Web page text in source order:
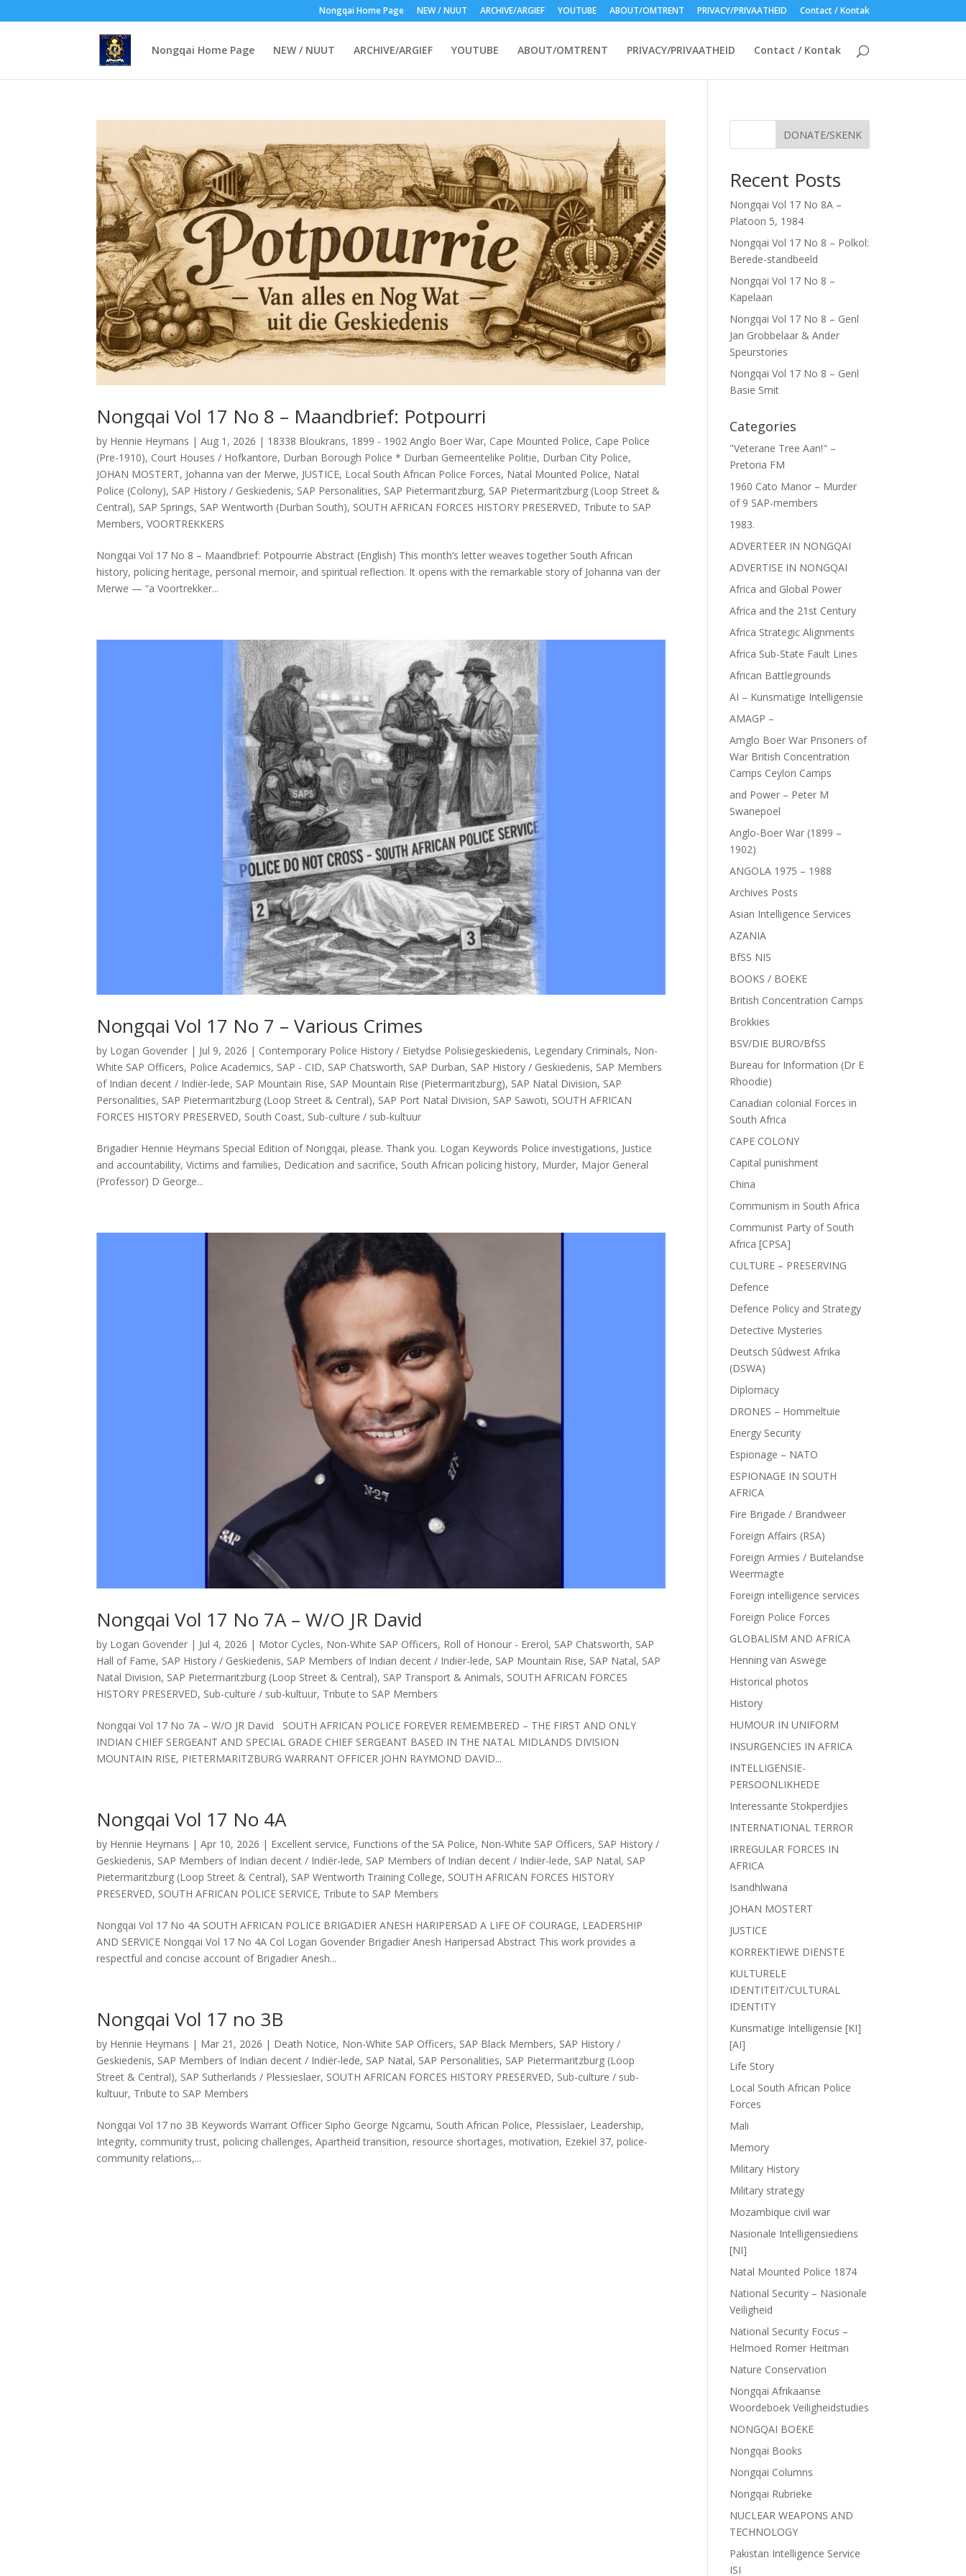
Nongqai Home Page NEW / NUUT ARCHIVE/ARGIEF YOUTUBE ABOUT/OMTRENT PRIVACY/PRIVAATHEID Contact / Kontak
Nongqai Home Page NEW / NUUT ARCHIVE/ARGIEF YOUTUBE ABOUT/OMTRENT PRIVACY/PRIVAATHEID Contact / Kontak
Nongqai Vol 17 No 8 – Maandbrief: Potpourri
by Hennie Heymans |Aug 1, 2026 | 18338 Bloukrans, 1899 - 1902 Anglo Boer War, Cape Mounted Police, Cape Police
(Pre-1910), Court Houses / Hofkantore, Durban Borough Police * Durban Gemeentelike Politie, Durban City Police,
JOHAN MOSTERT, Johanna van der Merwe, JUSTICE, Local South African Police Forces, Natal Mounted Police, Natal
Police (Colony), SAP History / Geskiedenis, SAP Personalities, SAP Pietermaritzburg, SAP Pietermaritzburg (Loop Street &
Central), SAP Springs, SAP Wentworth (Durban South), SOUTH AFRICAN FORCES HISTORY PRESERVED, Tribute to SAP
Members,VOORTREKKERS
Nongqai Vol 17 No 8 – Maandbrief: Potpourrie Abstract (English) This month’s letter weaves together South African
history, policing heritage, personal memoir, and spiritual reflection. It opens with the remarkable story of Johanna van der
Merwe — “a Voortrekker...
Nongqai Vol 17 No 7 – Various Crimes
by Logan Govender | Jul 9, 2026 | Contemporary Police History / Eietydse Polisiegeskiedenis, Legendary Criminals, Non-
White SAP Officers, Police Academics, SAP - CID, SAP Chatsworth, SAP Durban, SAP History / Geskiedenis, SAP Members
of Indian decent / Indiër-lede, SAP Mountain Rise, SAP Mountain Rise (Pietermaritzburg), SAP Natal Division, SAP
Personalities, SAP Pietermaritzburg (Loop Street & Central), SAP Port Natal Division, SAP Sawoti, SOUTH AFRICAN
FORCES HISTORY PRESERVED, South Coast, Sub-culture / sub-kultuur
Brigadier Hennie Heymans Special Edition of Nongqai, please. Thank you. Logan Keywords Police investigations, Justice
and accountability, Victims and families, Dedication and sacrifice, South African policing history, Murder, Major General
(Professor) D George...
Nongqai Vol 17 No 7A – W/O JR David
by Logan Govender | Jul 4, 2026 | Motor Cycles, Non-White SAP Officers, Roll of Honour - Ererol, SAP Chatsworth, SAP
Hall of Fame, SAP History / Geskiedenis, SAP Members of Indian decent / Indiër-lede, SAP Mountain Rise, SAP Natal, SAP
Natal Division, SAP Pietermaritzburg (Loop Street & Central), SAP Transport & Animals, SOUTH AFRICAN FORCES
HISTORY PRESERVED, Sub-culture / sub-kultuur, Tribute to SAP Members
Nongqai Vol 17 No 7A – W/O JR David SOUTH AFRICAN POLICE FOREVER REMEMBERED – THE FIRST AND ONLY
INDIAN CHIEF SERGEANT AND SPECIAL GRADE CHIEF SERGEANT BASED IN THE NATAL MIDLANDS DIVISION
MOUNTAIN RISE, PIETERMARITZBURG WARRANT OFFICER JOHN RAYMOND DAVID...
Nongqai Vol 17 No 4A
by Hennie Heymans |Apr 10, 2026 | Excellent service, Functions of the SA Police, Non-White SAP Officers, SAP History /
Geskiedenis, SAP Members of Indian decent / Indiër-lede, SAP Members of Indian decent / Indiër-lede, SAP Natal, SAP
Pietermaritzburg (Loop Street & Central), SAP Wentworth Training College, SOUTH AFRICAN FORCES HISTORY
PRESERVED, SOUTH AFRICAN POLICE SERVICE, Tribute to SAP Members
Nongqai Vol 17 No 4A SOUTH AFRICAN POLICE BRIGADIER ANESH HARIPERSAD A LIFE OF COURAGE, LEADERSHIP
AND SERVICE Nongqai Vol 17 No 4A Col Logan Govender Brigadier Anesh Haripersad Abstract This work provides a
respectful and concise account of Brigadier Anesh...
Nongqai Vol 17 no 3B
by Hennie Heymans | Mar 21, 2026 | Death Notice, Non-White SAP Officers, SAP Black Members, SAP History /
Geskiedenis, SAP Members of Indian decent / Indiër-lede, SAP Natal, SAP Personalities, SAP Pietermaritzburg (Loop
Street & Central), SAP Sutherlands / Plessieslaer, SOUTH AFRICAN FORCES HISTORY PRESERVED, Sub-culture / sub-
kultuur, Tribute to SAP Members
Nongqai Vol 17 no 3B Keywords Warrant Officer Sipho George Ngcamu, South African Police, Plessislaer, Leadership,
Integrity, community trust, policing challenges, Apartheid transition, resource shortages, motivation, Ezekiel 37, police-
community relations,...
DONATE/SKENK
Recent Posts
Nongqai Vol 17 No 8A –
Platoon 5, 1984
Nongqai Vol 17 No 8 – Polkol:
Berede-standbeeld
Nongqai Vol 17 No 8 –
Kapelaan
Nongqai Vol 17 No 8 – Genl
Jan Grobbelaar & Ander
Speurstories
Nongqai Vol 17 No 8 – Genl
Basie Smit
Categories
"Veterane Tree Aan!" –
Pretoria FM
1960 Cato Manor – Murder
of 9 SAP-members
1983.
ADVERTEER IN NONGQAI
ADVERTISE IN NONGQAI
Africa and Global Power
Africa and the 21st Century
Africa Strategic Alignments
Africa Sub-State Fault Lines
African Battlegrounds
AI – Kunsmatige Intelligensie
AMAGP –
Amglo Boer War Prisoners of
War British Concentration
Camps Ceylon Camps
and Power – Peter M
Swanepoel
Anglo-Boer War (1899 –
1902)
ANGOLA 1975 – 1988
Archives Posts
Asian Intelligence Services
AZANIA
BfSS NIS
BOOKS / BOEKE
British Concentration Camps
Brokkies
BSV/DIE BURO/BfSS
Bureau for Information (Dr E
Rhoodie)
Canadian colonial Forces in
South Africa
CAPE COLONY
Capital punishment
China
Communism in South Africa
Communist Party of South
Africa [CPSA]
CULTURE – PRESERVING
Defence
Defence Policy and Strategy
Detective Mysteries
Deutsch Sûdwest Afrika
(DSWA)
Diplomacy
DRONES – Hommeltuie
Energy Security
Espionage – NATO
ESPIONAGE IN SOUTH
AFRICA
Fire Brigade / Brandweer
Foreign Affairs (RSA)
Foreign Armies / Buitelandse
Weermagte
Foreign intelligence services
Foreign Police Forces
GLOBALISM AND AFRICA
Henning van Aswege
Historical photos
History
HUMOUR IN UNIFORM
INSURGENCIES IN AFRICA
INTELLIGENSIE-
PERSOONLIKHEDE
Interessante Stokperdjies
INTERNATIONAL TERROR
IRREGULAR FORCES IN
AFRICA
Isandhlwana
JOHAN MOSTERT
JUSTICE
KORREKTIEWE DIENSTE
KULTURELE
IDENTITEIT/CULTURAL
IDENTITY
Kunsmatige Intelligensie [KI]
[AI]
Life Story
Local South African Police
Forces
Mali
Memory
Military History
Military strategy
Mozambique civil war
Nasionale Intelligensiediens
[NI]
Natal Mounted Police 1874
National Security – Nasionale
Veiligheid
National Security Focus –
Helmoed Romer Heitman
Nature Conservation
Nongqai Afrikaanse
Woordeboek Veiligheidstudies
NONGQAI BOEKE
Nongqai Books
Nongqai Columns
Nongqai Rubrieke
NUCLEAR WEAPONS AND
TECHNOLOGY
Pakistan Intelligence Service
ISI